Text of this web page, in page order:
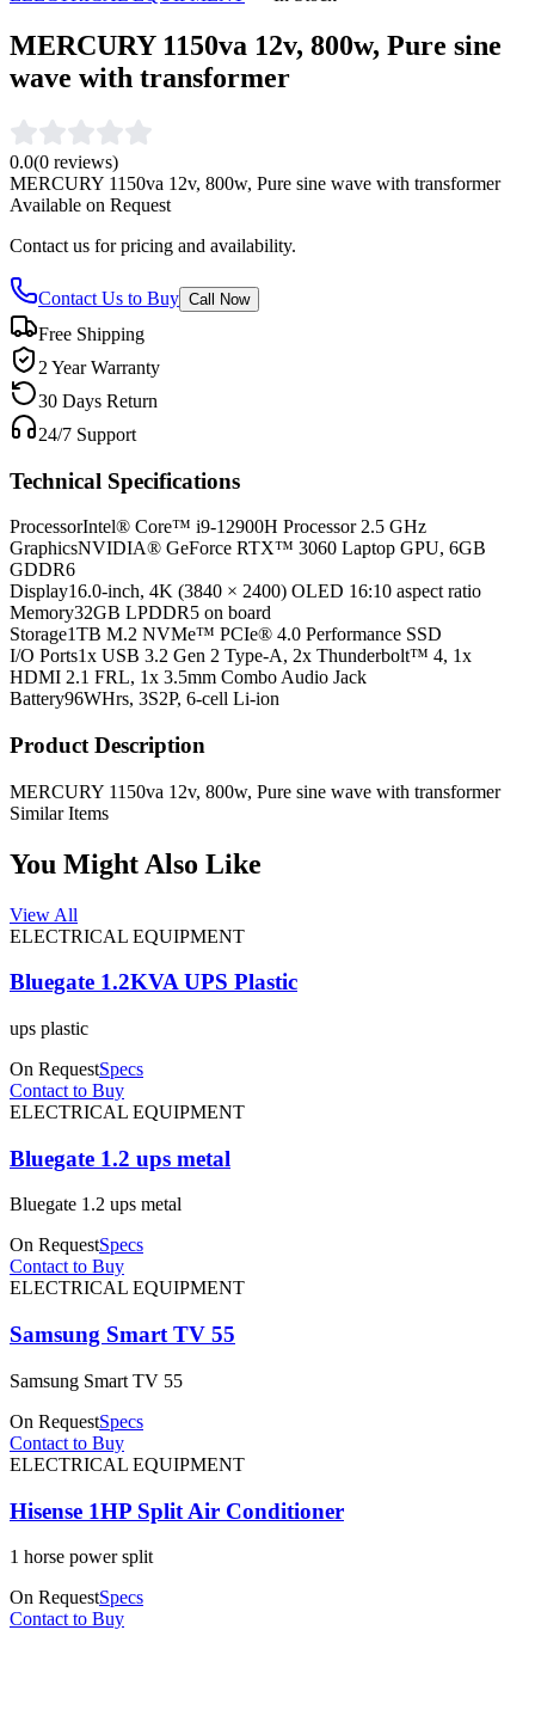
MERCURY 1150va 12v, 800w, Pure sine
wave with transformer
0.0(0 reviews)
MERCURY 1150va 12v, 800w, Pure sine wave with transformer
Available on Request
Contact us for pricing and availability.
Contact Us to Buy Call Now
Free Shipping
2 Year Warranty
30 Days Return
24/7 Support
Technical Specifications
ProcessorIntel® Core™ i9-12900H Processor 2.5 GHz
GraphicsNVIDIA® GeForce RTX™ 3060 Laptop GPU, 6GB
GDDR6
Display16.0-inch, 4K (3840 × 2400) OLED 16:10 aspect ratio
Memory32GB LPDDR5 on board
Storage1TB M.2 NVMe™ PCIe® 4.0 Performance SSD
I/O Ports1x USB 3.2 Gen 2 Type-A, 2x Thunderbolt™ 4, 1x
HDMI 2.1 FRL, 1x 3.5mm Combo Audio Jack
Battery96WHrs, 3S2P, 6-cell Li-ion
Product Description
MERCURY 1150va 12v, 800w, Pure sine wave with transformer
Similar Items
You Might Also Like
View All
ELECTRICAL EQUIPMENT
Bluegate 1.2KVA UPS Plastic
ups plastic
On RequestSpecs
Contact to Buy
ELECTRICAL EQUIPMENT
Bluegate 1.2 ups metal
Bluegate 1.2 ups metal
On RequestSpecs
Contact to Buy
ELECTRICAL EQUIPMENT
Samsung Smart TV 55
Samsung Smart TV 55
On RequestSpecs
Contact to Buy
ELECTRICAL EQUIPMENT
Hisense 1HP Split Air Conditioner
1 horse power split
On RequestSpecs
Contact to Buy